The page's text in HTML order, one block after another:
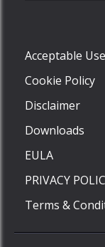
Acceptable
Cookie Policy
Disclaimer
Downloads
EULA
PRIVACY
Terms &